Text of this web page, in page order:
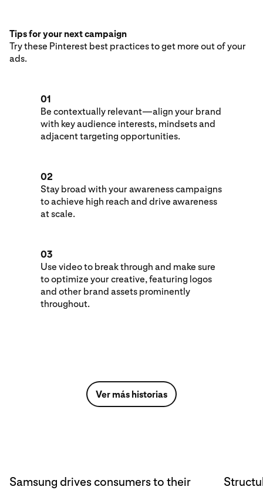
Tips for your next campaign
Try these Pinterest best practices to get more out of your
ads.
01
Be contextually relevant—align your brand
with key audience interests, mindsets and
adjacent targeting opportunities.
02
Stay broad with your awareness campaigns
to achieve high reach and drive awareness
at scale.
03
Use video to break through and make sure
to optimize your creative, featuring logos
and other brand assets prominently
throughout.
Ver más historias
Samsung drives consumers to their